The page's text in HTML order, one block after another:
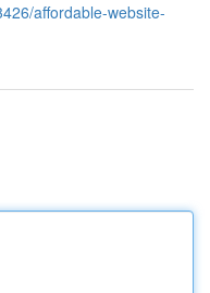
affordable-website-